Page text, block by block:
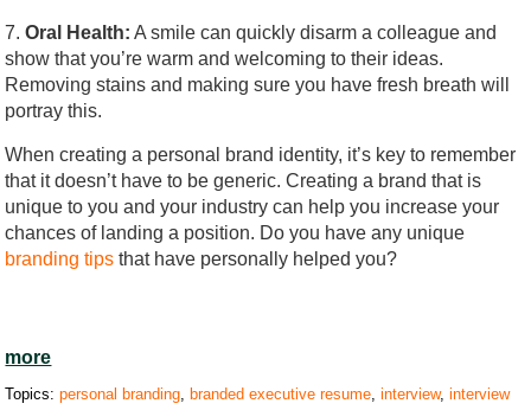
7.Oral Health: A smile can quickly disarm a colleague and
show that you’re warm and welcoming to their ideas.
Removing stains and making sure you have fresh breath will
portray this.
When creating a personal brand identity, it’s key to remember
that it doesn’t have to be generic. Creating a brand that is
unique to you and your industry can help you increase your
chances of landing a position. Do you have any unique
branding tips that have personally helped you?
more
Topics:personal branding ,branded executive resume ,interview,interview